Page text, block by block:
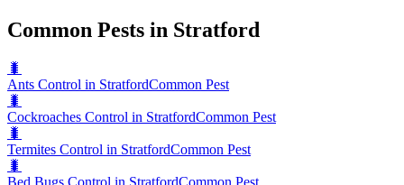
Common Pests in Stratford
🐛
Ants Control in StratfordCommon Pest
🐛
Cockroaches Control in StratfordCommon Pest
🐛
Termites Control in StratfordCommon Pest
🐛
Bed Bugs Control in StratfordCommon Pest